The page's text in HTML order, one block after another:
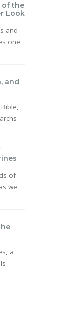
of the
Look
and
one
and
of
we
a